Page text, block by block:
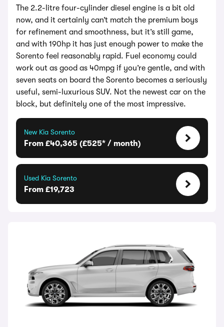
The 2.2-litre four-cylinder diesel engine is a bit old
now, and it certainly can’t match the premium boys
for refinement and smoothness, but it’s still game,
and with 190hp it has just enough power to make the
Sorento feel reasonably rapid. Fuel economy could
work out as good as 40mpg if you’re gentle, and with
seven seats on board the Sorento becomes a seriously
useful, semi-luxurious SUV. Not the newest car on the
block, but definitely one of the most impressive.
New Kia Sorento
From £40,365 (£525* / month)
Used Kia Sorento
From £19,723